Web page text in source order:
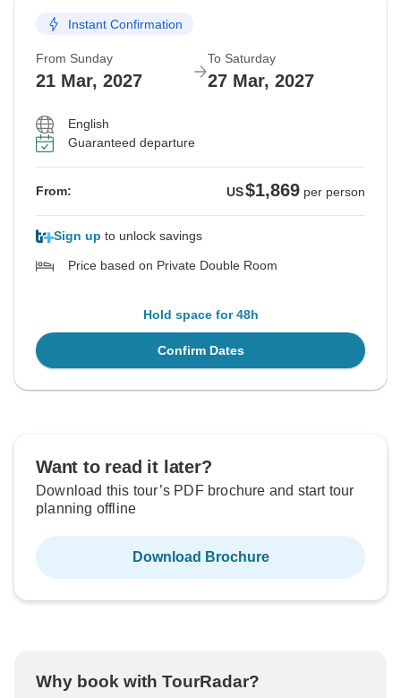
Instant Confirmation
From Sunday
21 Mar, 2027
To Saturday
27 Mar, 2027
English
Guaranteed departure
From: US$1,869 per person
Sign up to unlock savings
Price based on Private Double Room
Hold space for 48h
Confirm Dates
Want to read it later?
Download this tour’s PDF brochure and start tour
planning offline
Download Brochure
Why book with TourRadar?